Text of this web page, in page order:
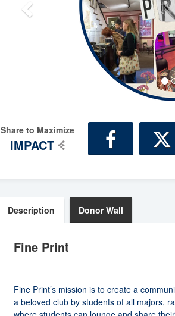
Share to Maximize
IMPACT
Description Donor Wall
Fine Print
Fine Print’s mission is to create a
a beloved club by students of all majors,